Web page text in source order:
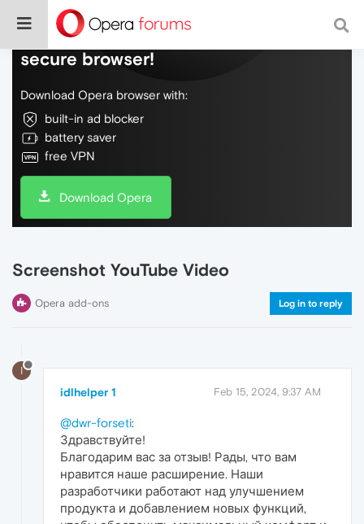
Do more on the web, with a fast and
secure browser!
Download Opera browser with:
built-in ad blocker
battery saver
free VPN
Download Opera
Screenshot YouTube Video
Opera add-ons Log in to reply
I
idlhelper 1 Feb 15, 2024, 9:37 AM
@dwr-forseti:
Здравствуйте!
Благодарим вас за отзыв! Рады, что вам
нравится наше расширение. Наши
разработчики работают над улучшением
продукта и добавлением новых функций,